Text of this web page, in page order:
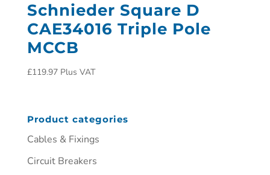
Schnieder Square D
CAE34016 Triple Pole
MCCB
£119.97 Plus VAT
Product categories
Cables & Fixings
Circuit Breakers